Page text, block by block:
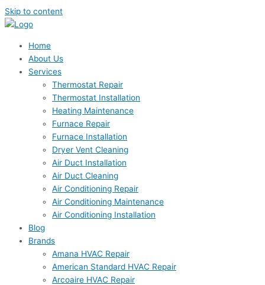
Skip to content
Home
About Us
Services
Thermostat Repair
Thermostat Installation
Heating Maintenance
Furnace Repair
Furnace Installation
Dryer Vent Cleaning
Air Duct Installation
Air Duct Cleaning
Air Conditioning Repair
Air Conditioning Maintenance
Air Conditioning Installation
Blog
Brands
Amana HVAC Repair
American Standard HVAC Repair
Arcoaire HVAC Repair